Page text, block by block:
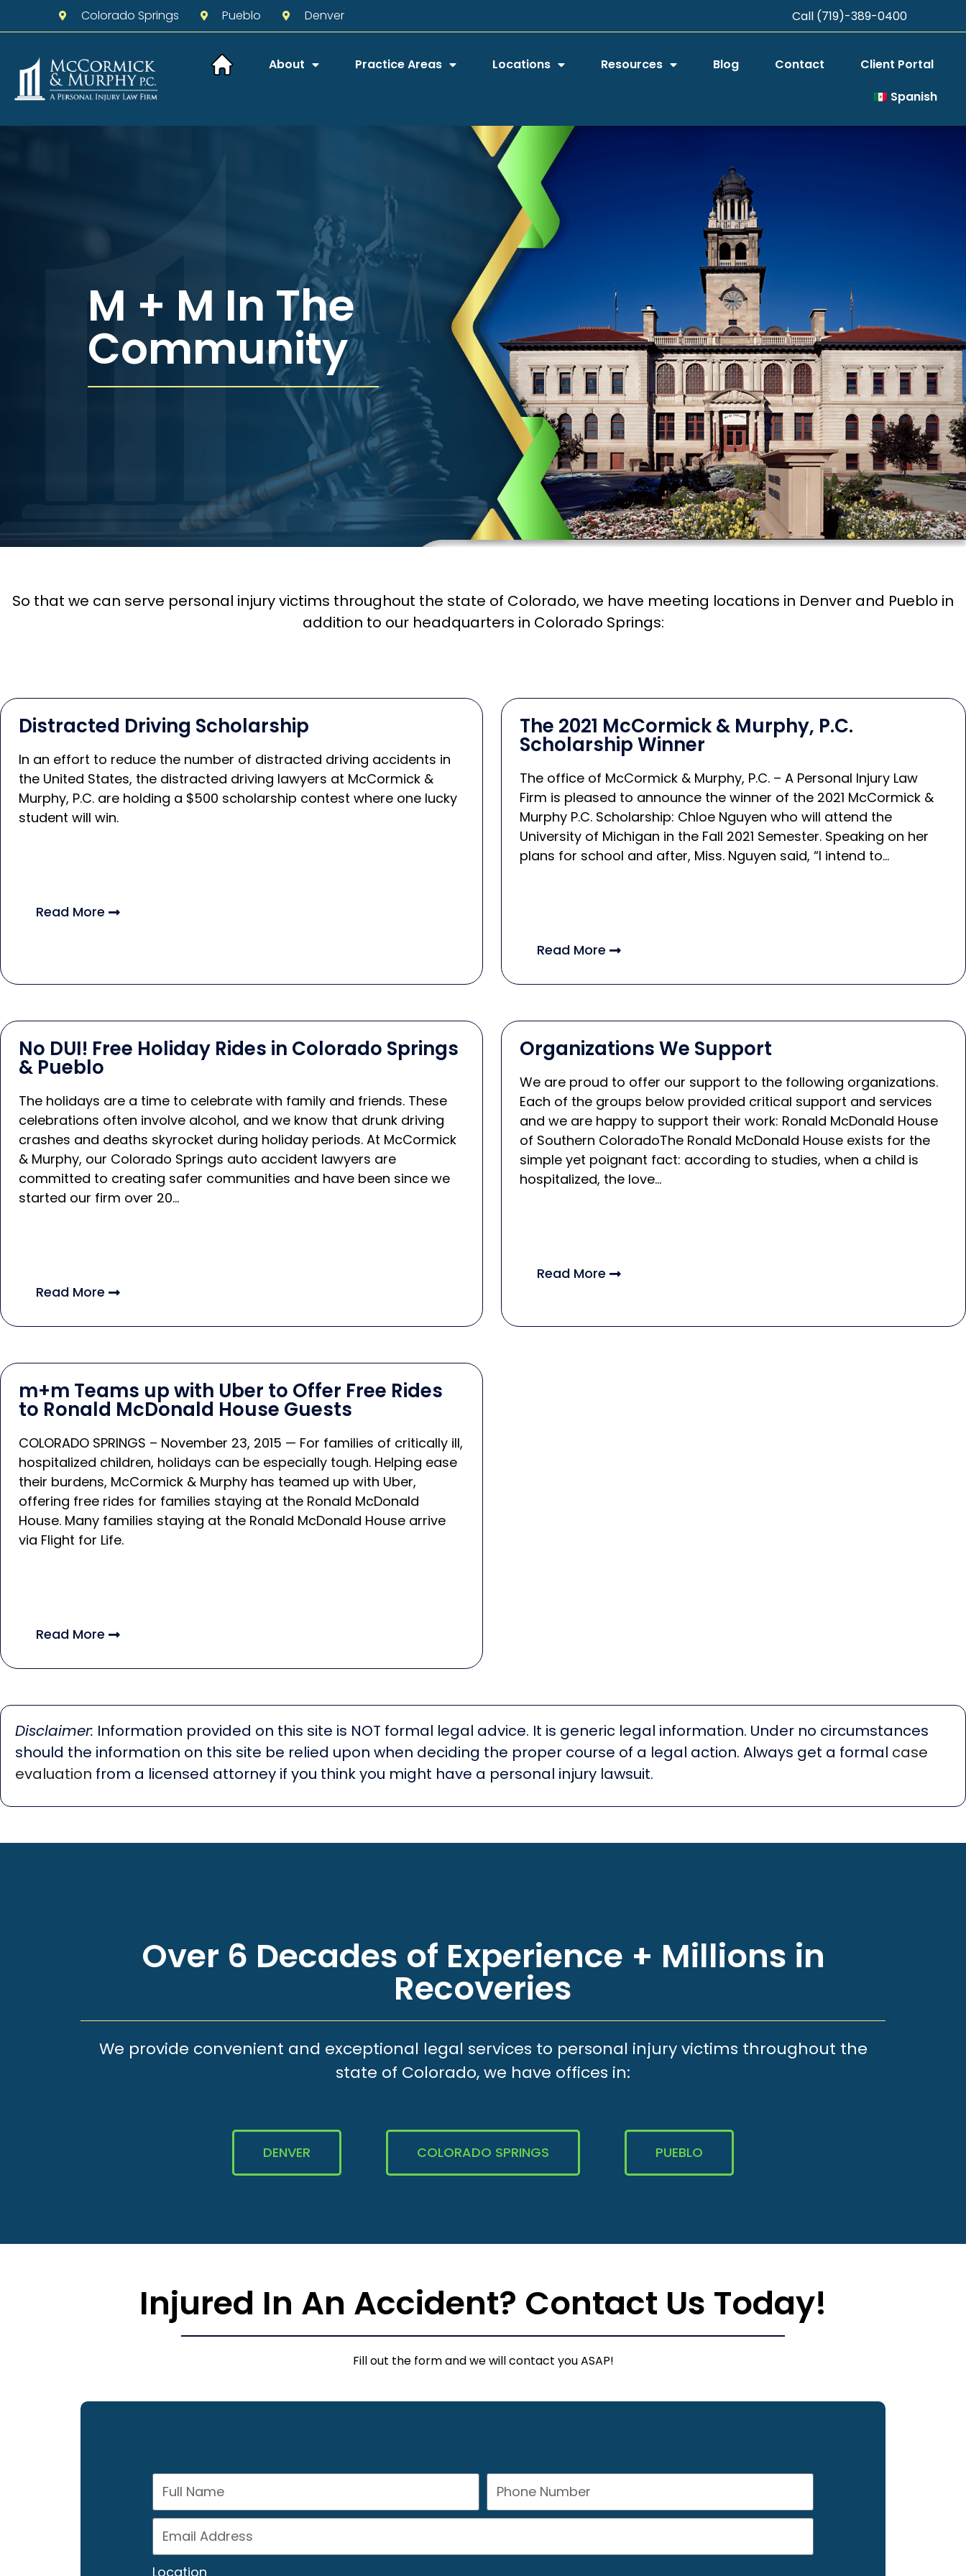
Colorado Springs Pueblo Denver Call (719)-389-0400
About Practice Areas Locations Resources Blog Contact
Client Portal
Spanish
M + M In The
Community
So that we can serve personal injury victims throughout the state of Colorado, we have meeting locations in Denver and Pueblo in
addition to our headquarters in Colorado Springs:
Distracted Driving Scholarship
In an effort to reduce the number of distracted driving accidents in
the United States, the distracted driving lawyers at McCormick &
Murphy, P.C. are holding a $500 scholarship contest where one lucky
student will win.
Read More
The 2021 McCormick & Murphy, P.C.
Scholarship Winner
The office of McCormick & Murphy, P.C. – A Personal Injury Law
Firm is pleased to announce the winner of the 2021 McCormick &
Murphy P.C. Scholarship: Chloe Nguyen who will attend the
University of Michigan in the Fall 2021 Semester. Speaking on her
plans for school and after, Miss. Nguyen said, “I intend to…
Read More
No DUI! Free Holiday Rides in Colorado Springs
& Pueblo
The holidays are a time to celebrate with family and friends. These
celebrations often involve alcohol, and we know that drunk driving
crashes and deaths skyrocket during holiday periods. At McCormick
& Murphy, our Colorado Springs auto accident lawyers are
committed to creating safer communities and have been since we
started our firm over 20…
Read More
Organizations We Support
We are proud to offer our support to the following organizations.
Each of the groups below provided critical support and services
and we are happy to support their work: Ronald McDonald House
of Southern ColoradoThe Ronald McDonald House exists for the
simple yet poignant fact: according to studies, when a child is
hospitalized, the love…
Read More
m+m Teams up with Uber to Offer Free Rides
to Ronald McDonald House Guests
COLORADO SPRINGS – November 23, 2015 — For families of critically ill,
hospitalized children, holidays can be especially tough. Helping ease
their burdens, McCormick & Murphy has teamed up with Uber,
offering free rides for families staying at the Ronald McDonald
House. Many families staying at the Ronald McDonald House arrive
via Flight for Life.
Read More
Disclaimer: Information provided on this site is NOT formal legal advice. It is generic legal information. Under no circumstances
should the information on this site be relied upon when deciding the proper course of a legal action. Always get a formal case
evaluation from a licensed attorney if you think you might have a personal injury lawsuit.
Over 6 Decades of Experience + Millions in
Recoveries
We provide convenient and exceptional legal services to personal injury victims throughout the
state of Colorado, we have offices in:
DENVER COLORADO SPRINGS PUEBLO
Injured In An Accident? Contact Us Today!
Fill out the form and we will contact you ASAP!
Location